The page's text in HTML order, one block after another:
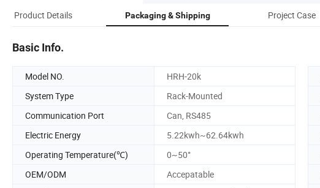
Product Details Packaging & Shipping Project Case
Basic Info.
Model NO. HRH-20k
System Type
Rack-Mounted
Communication Port
Can, RS485
Electric Energy
5.22kwh~62.64kwh
Operating Temperature(℃)
0~50°
OEM/ODM
Accepatable